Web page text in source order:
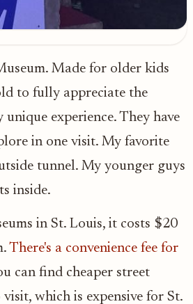
Made for older kids
to fully appreciate the
experience. They have
in one visit. My favorite
tunnel. My younger guys
inside.
in St. Louis, it costs $20
There's a convenience fee for
can find cheaper street
which is expensive for St.